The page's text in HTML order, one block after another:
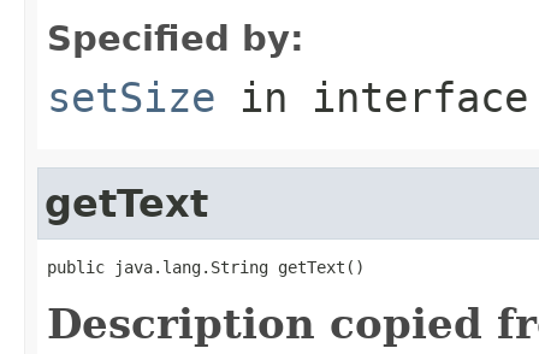
Specified by:
setSize in
getText
public java.lang.String getText()
Description copied